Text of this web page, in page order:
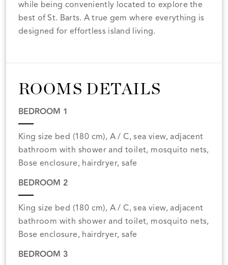
while being conveniently located to explore the
best of St. Barts. A true gem where everything is
designed for effortless island living.
ROOMS DETAILS
BEDROOM 1
King size bed (180 cm), A / C, sea view, adjacent
bathroom with shower and toilet, mosquito nets,
Bose enclosure, hairdryer, safe
BEDROOM 2
King size bed (180 cm), A / C, sea view, adjacent
bathroom with shower and toilet, mosquito nets,
Bose enclosure, hairdryer, safe
BEDROOM 3